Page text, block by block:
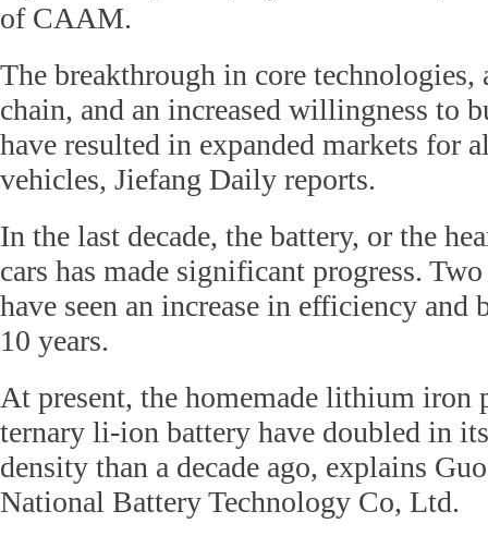
of CAAM.
The breakthrough in core technologies,
chain, and an increased willingness to
have resulted in expanded markets for
vehicles, Jiefang Daily reports.
In the last decade, the battery, or the
cars has made significant progress.
have seen an increase in efficiency
10 years.
At present, the homemade lithium iron
ternary li-ion battery have doubled in
density than a decade ago, explains
National Battery Technology Co, Ltd.